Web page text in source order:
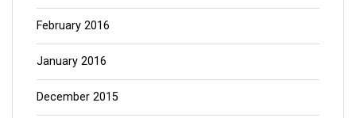
February 2016
January 2016
December 2015